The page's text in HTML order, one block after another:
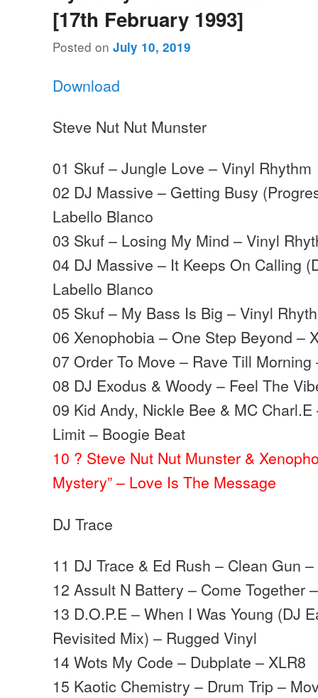
[17th February 1993]
Posted onJuly 10, 2019
Download
Steve Nut Nut Munster
01 Skuf – Jungle Love – Vinyl Rhythm
02 DJ Massive – Getting Busy
Labello Blanco
03 Skuf – Losing My Mind – Vinyl
04 DJ Massive – It Keeps On Calling
Labello Blanco
05 Skuf – My Bass Is Big – Vinyl
06 Xenophobia – One Step Beyond –
07 Order To Move – Rave Till
08 DJ Exodus & Woody – Feel The
09 Kid Andy, Nickle Bee & MC
Limit – Boogie Beat
10 ? Steve Nut Nut Munster &
Mystery” – Love Is The Message
DJ Trace
11 DJ Trace & Ed Rush – Clean Gun
12 Assult N Battery – Come Together
13 D.O.P.E – When I Was Young (DJ
Revisited Mix) – Rugged Vinyl
14 Wots My Code – Dubplate – XLR8
15 Kaotic Chemistry – Drum Trip –